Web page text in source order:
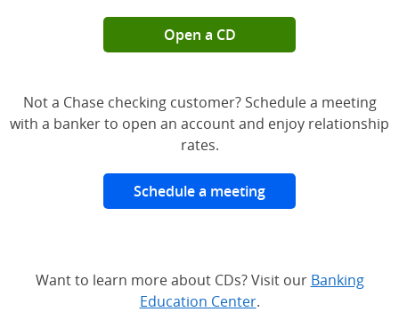
Open a CD
Not a Chase checking customer? Schedule a meeting
with a banker to open an account and enjoy relationship
rates.
Schedule a meeting
Want to learn more about CDs? Visit our Banking
Education Center.